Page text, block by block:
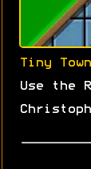
Tiny
Use the